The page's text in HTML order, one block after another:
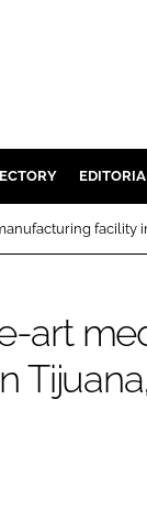
PROTECTION
facility
art